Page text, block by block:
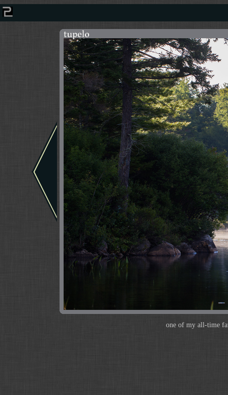
one of my all-time